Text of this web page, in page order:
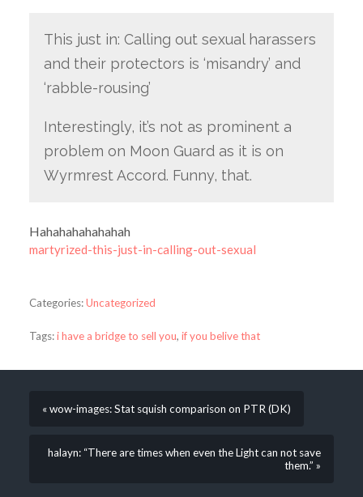
This just in: Calling out sexual harassers
and their protectors is ‘misandry’ and
‘rabble-rousing’
Interestingly, it’s not as prominent a
problem on Moon Guard as it is on
Wyrmrest Accord. Funny, that.
Hahahahahahahah
martyrized-this-just-in-calling-out-sexual
Categories:Uncategorized
Tags:i have a bridge to sell you, if you belive that
« wow-images: Stat squish comparison on PTR (DK)
halayn: “There are times when even the Light can not save
them.” »